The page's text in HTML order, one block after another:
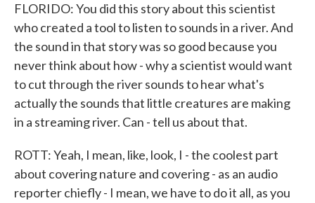
FLORIDO: You did this story about this scientist
who created a tool to listen to sounds in a river. And
the sound in that story was so good because you
never think about how - why a scientist would want
to cut through the river sounds to hear what's
actually the sounds that little creatures are making
in a streaming river. Can - tell us about that.
ROTT: Yeah, I mean, like, look, I - the coolest part
about covering nature and covering - as an audio
reporter chiefly - I mean, we have to do it all, as you